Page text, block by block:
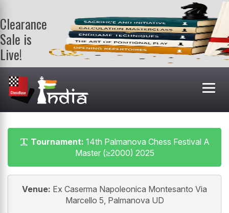
Clearance
Sale is
Live!
Get a FREE
book on
purchasing 2
or more
books. Valid
Shop Books
Tournament: 14th Palmanova Chess Festival A
Master (≥2000) 2025
Venue: Ex Caserma Napoleonica Montesanto Via
Marcello 5, Palmanova UD